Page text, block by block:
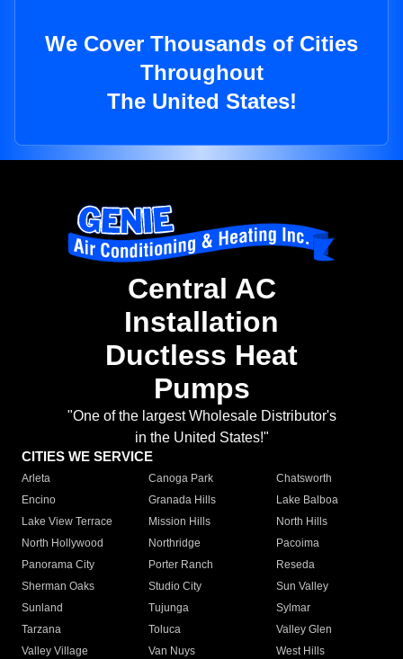
We Cover Thousands of Cities
Throughout
The United States!
Central AC
Installation
Ductless Heat
Pumps
"One of the largest Wholesale Distributor's
in the United States!"
CITIES WE SERVICE
Arleta Canoga Park
Chatsworth
Encino
Granada Hills
Lake Balboa
Lake View Terrace
Mission Hills
North Hills
North Hollywood
Northridge
Pacoima
Panorama City
Porter Ranch
Reseda
Sherman Oaks
Studio City
Sun Valley
Sunland
Tujunga
Sylmar
Tarzana
Toluca
Valley Glen
Valley Village
Van Nuys
West Hills